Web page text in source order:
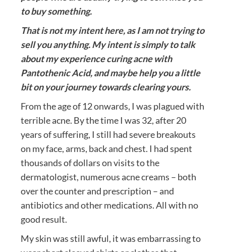
to buy something.
That is not my intent here, as I am not trying to
sell you anything. My intent is simply to talk
about my experience curing acne with
Pantothenic Acid, and maybe help you a little
bit on your journey towards clearing yours.
From the age of 12 onwards, I was plagued with
terrible acne. By the time I was 32, after 20
years of suffering, I still had severe breakouts
on my face, arms, back and chest. I had spent
thousands of dollars on visits to the
dermatologist, numerous acne creams – both
over the counter and prescription – and
antibiotics and other medications. All with no
good result.
My skin was still awful, it was embarrassing to